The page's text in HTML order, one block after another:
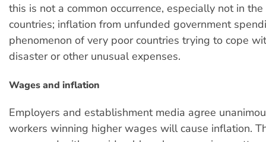
this is not a common occurrence, especially not in
countries; inflation from unfunded government
phenomenon of very poor countries trying to cope
disaster or other unusual expenses.
Wages and inflation
Employers and establishment media agree
workers winning higher wages will cause inflation.